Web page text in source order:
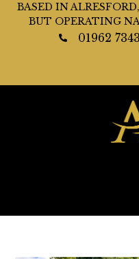
BASED IN
BUT OPERATING
01962